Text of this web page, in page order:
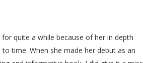
quite a while because of her in depth
time. When she made her debut as an